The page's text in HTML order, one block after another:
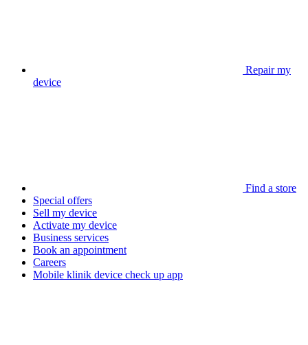
Repair my
device
Find a store
Special offers
Sell my device
Activate my device
Business services
Book an appointment
Careers
Mobile klinik device check up app